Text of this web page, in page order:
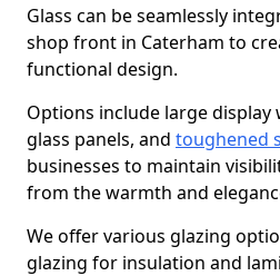
Glass can be seamlessly
shop front in Caterham to
functional design.
Options include large display
glass panels, and toughened
businesses to maintain
from the warmth and
We offer various glazing
glazing for insulation and